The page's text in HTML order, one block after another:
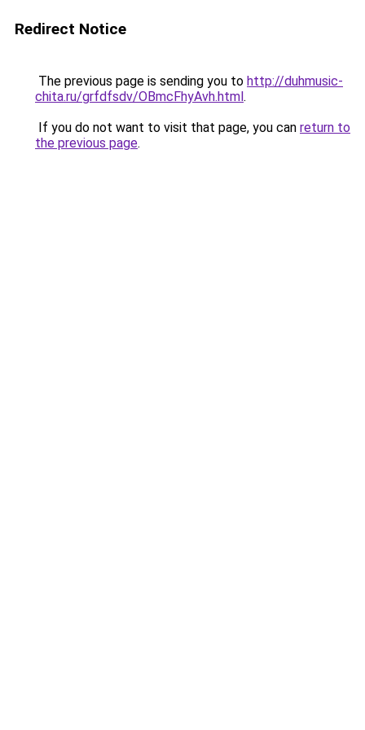
Redirect Notice
The previous page is sending you to http://duhmusic-
chita.ru/grfdfsdv/OBmcFhyAvh.html.
If you do not want to visit that page, you can return to
the previous page.